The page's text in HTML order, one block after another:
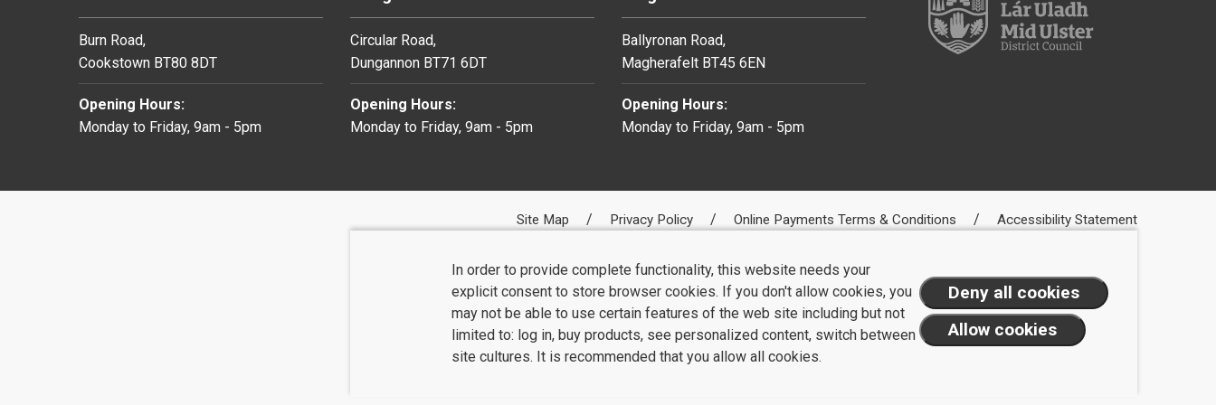
Burn Road,
Cookstown BT80 8DT
Opening Hours:
Monday to Friday, 9am - 5pm
Circular Road,
Dungannon BT71 6DT
Opening Hours:
Monday to Friday, 9am - 5pm
Ballyronan Road,
Magherafelt BT45 6EN
Opening Hours:
Monday to Friday, 9am - 5pm
Site Map Privacy Policy Online Payments Terms & Conditions Accessibility Statement
In order to provide complete functionality, this website needs your
explicit consent to store browser cookies. If you don't allow cookies, you
may not be able to use certain features of the web site including but not
limited to: log in, buy products, see personalized content, switch between
site cultures. It is recommended that you allow all cookies.